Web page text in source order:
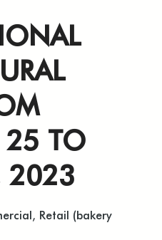
25 TO
2023
, Retail (bakery